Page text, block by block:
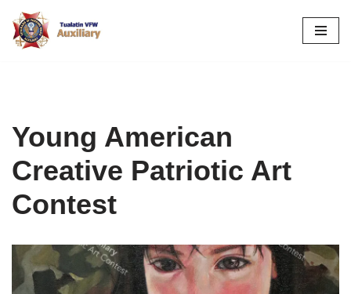
Skip
Young American
Creative Patriotic Art
Contest